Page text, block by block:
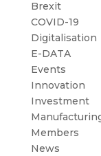
Brexit
COVID-19
Digitalisation
E-DATA
Events
Innovation
Investment
Members
News